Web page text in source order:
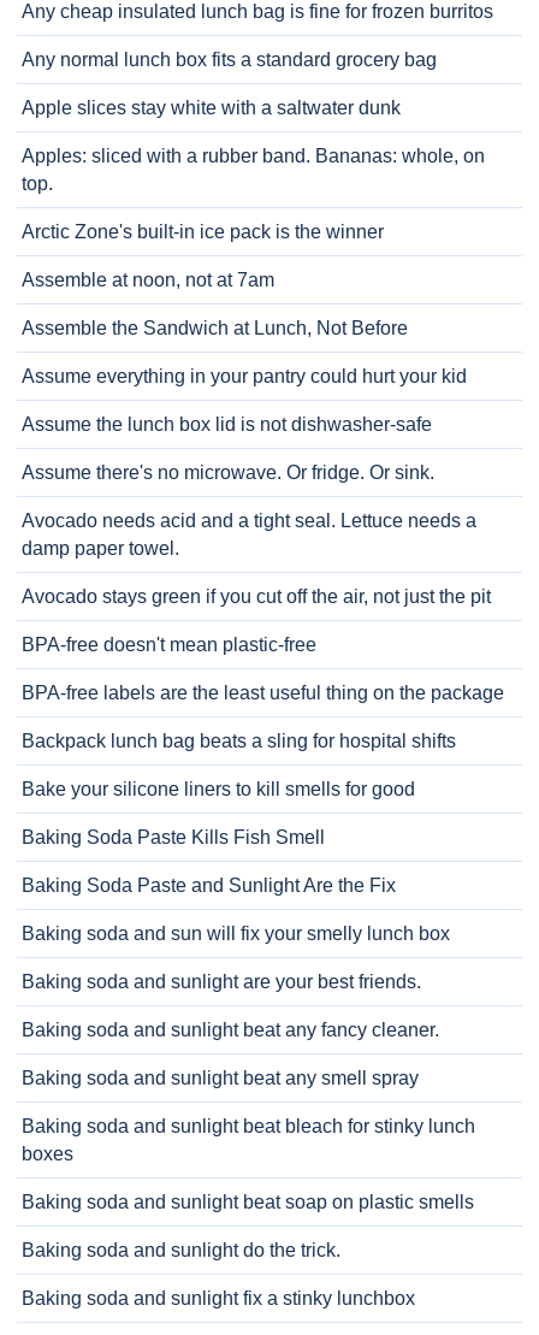
Any cheap insulated lunch bag is fine for frozen burritos
Any normal lunch box fits a standard grocery bag
Apple slices stay white with a saltwater dunk
Apples: sliced with a rubber band. Bananas: whole, on
top.
Arctic Zone's built-in ice pack is the winner
Assemble at noon, not at 7am
Assemble the Sandwich at Lunch, Not Before
Assume everything in your pantry could hurt your kid
Assume the lunch box lid is not dishwasher-safe
Assume there's no microwave. Or fridge. Or sink.
Avocado needs acid and a tight seal. Lettuce needs a
damp paper towel.
Avocado stays green if you cut off the air, not just the pit
BPA-free doesn't mean plastic-free
BPA-free labels are the least useful thing on the package
Backpack lunch bag beats a sling for hospital shifts
Bake your silicone liners to kill smells for good
Baking Soda Paste Kills Fish Smell
Baking Soda Paste and Sunlight Are the Fix
Baking soda and sun will fix your smelly lunch box
Baking soda and sunlight are your best friends.
Baking soda and sunlight beat any fancy cleaner.
Baking soda and sunlight beat any smell spray
Baking soda and sunlight beat bleach for stinky lunch
boxes
Baking soda and sunlight beat soap on plastic smells
Baking soda and sunlight do the trick.
Baking soda and sunlight fix a stinky lunchbox